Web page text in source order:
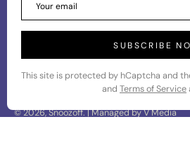
SUBSCRIBE
This site is protected by hCaptcha and
and Terms of Service
About Us
© 2026,Snoozoff.| Managed byV Media